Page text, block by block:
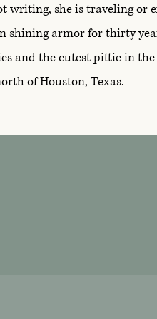
writing, she is traveling or
shining armor for thirty
and the cutest pittie in
of Houston, Texas.